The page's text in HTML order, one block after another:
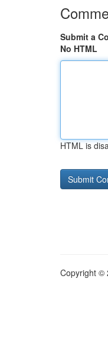
Submit a
No HTML
HTML is
Copyright ©